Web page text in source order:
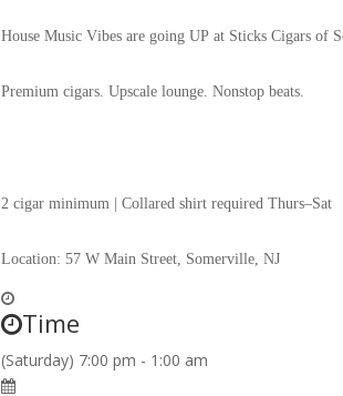
House Music Vibes are going UP at Sticks Cigars
Premium cigars. Upscale lounge. Nonstop beats.
2 cigar minimum | Collared shirt required Thurs–Sat
Location: 57 W Main Street, Somerville, NJ
Time
(Saturday) 7:00 pm - 1:00 am